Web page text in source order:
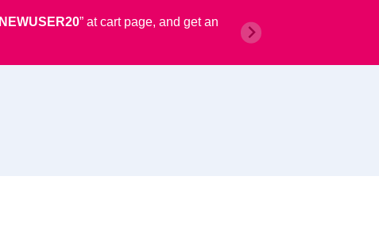
NEWUSER20” at cart page, and get an